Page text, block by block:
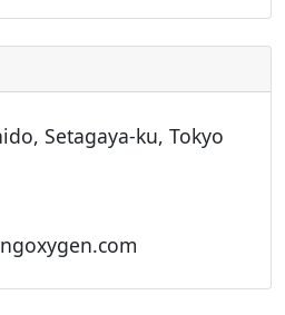
Setagaya-ku, Tokyo